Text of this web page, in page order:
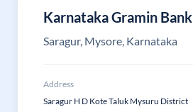
Karnataka Gramin Bank
Saragur, Mysore, Karnataka
Address
Saragur H D Kote Taluk Mysuru District